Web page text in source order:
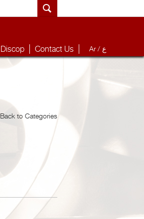
Discop Contact Us Ar / ع
Back to Categories